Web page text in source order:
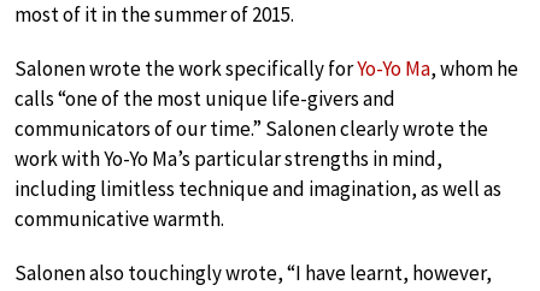
most of it in the summer of 2015.
Salonen wrote the work specifically forYo-Yo Ma, whom he
calls “one of the most unique life-givers and
communicators of our time.” Salonen clearly wrote the
work with Yo-Yo Ma’s particular strengths in mind,
including limitless technique and imagination, as well as
communicative warmth.
Salonen also touchingly wrote, “I have learnt, however,